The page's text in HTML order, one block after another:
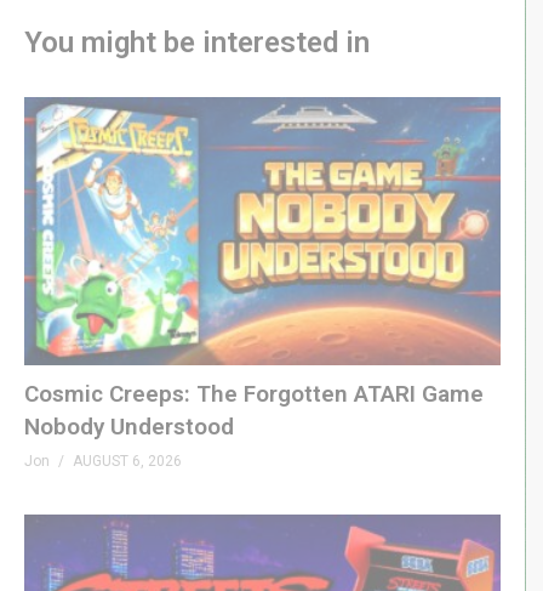
You might be interested in
Cosmic Creeps: The Forgotten ATARI Game
Nobody Understood
Jon AUGUST 6, 2026